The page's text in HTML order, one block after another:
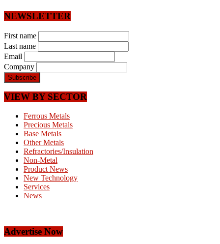
NEWSLETTER
First name
Last name
Email
Company
VIEW BY SECTOR
Ferrous Metals
Precious Metals
Base Metals
Other Metals
Refractories/Insulation
Non-Metal
Product News
New Technology
Services
News
Advertise Now